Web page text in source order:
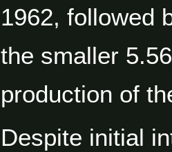
1962, followed
the smaller
production of
Despite initial